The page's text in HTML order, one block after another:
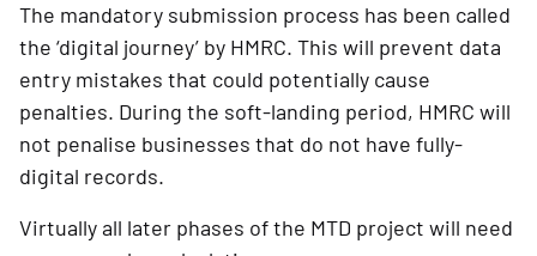
The mandatory submission process has been called
the ‘digital journey’ by HMRC. This will prevent data
entry mistakes that could potentially cause
penalties. During the soft-landing period, HMRC will
not penalise businesses that do not have fully-
digital records.
Virtually all later phases of the MTD project will need